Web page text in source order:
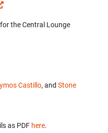
the Central Lounge
Castillo, and Stone
as PDF here.